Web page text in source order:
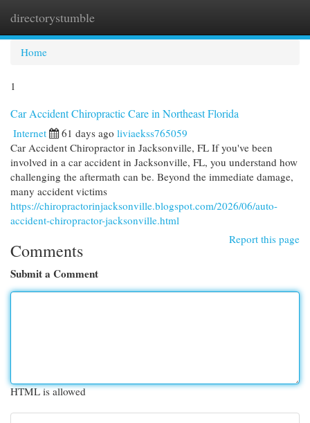
directorystumble
Home
1
Car Accident Chiropractic Care in Northeast Florida
Internet 61 days ago liviaekss765059
Car Accident Chiropractor in Jacksonville, FL If you've been
involved in a car accident in Jacksonville, FL, you understand how
challenging the aftermath can be. Beyond the immediate damage,
many accident victims
https://chiropractorinjacksonville.blogspot.com/2026/06/auto-
accident-chiropractor-jacksonville.html
Report this page
Comments
Submit a Comment
HTML is allowed